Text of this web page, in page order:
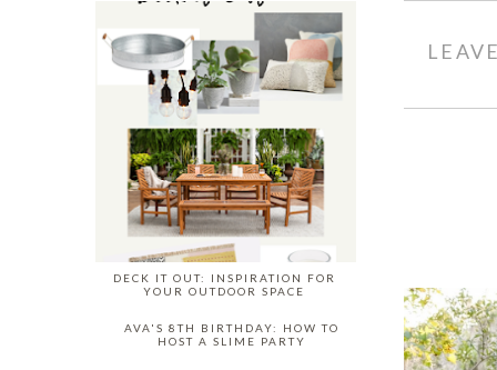
DECK IT OUT: INSPIRATION FOR
YOUR OUTDOOR SPACE
AVA'S 8TH BIRTHDAY: HOW TO
HOST A SLIME PARTY